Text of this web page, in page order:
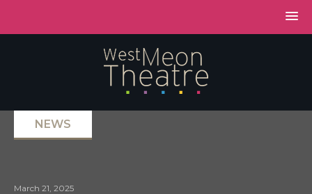
NEWS
March 21, 2025